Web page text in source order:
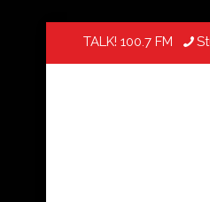
TALK! 100.7 FM